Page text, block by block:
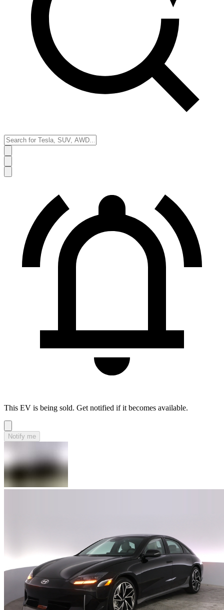
This EV is being sold. Get notified if it becomes available.
Notify me